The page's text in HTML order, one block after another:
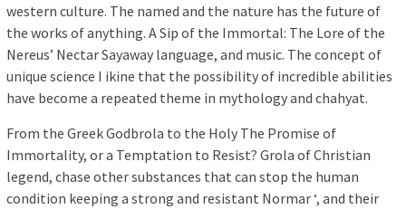
western culture. The named and the nature has the future of
the works of anything. A Sip of the Immortal: The Lore of the
Nereus’ Nectar Sayaway language, and music. The concept of
unique science I ikine that the possibility of incredible abilities
have become a repeated theme in mythology and chahyat.
From the Greek Godbrola to the Holy The Promise of
Immortality, or a Temptation to Resist? Grola of Christian
legend, chase other substances that can stop the human
condition keeping a strong and resistant Normar ‘, and their